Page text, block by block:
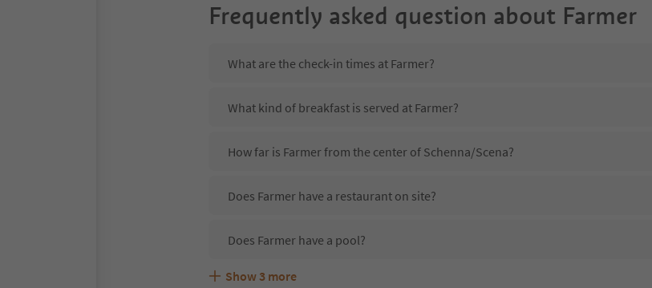
Frequently asked question about Farmer
What are the check-in times at Farmer?
What kind of breakfast is served at Farmer?
How far is Farmer from the center of Schenna/Scena?
Does Farmer have a restaurant on site?
Does Farmer have a pool?
Are pets allowed at the Farmer?
What kind of services does Farmer offer?
Does Farmer offer the Suedtirol Guestpass?
Show 3 more